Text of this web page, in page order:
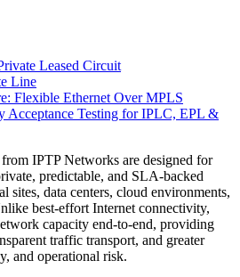
Leased Circuit
Line
Flexible Ethernet Over MPLS
Acceptance Testing for IPLC, EPL &
IPTP Networks are designed for
predictable, and SLA-backed
sites, data centers, cloud environments,
best-effort Internet connectivity,
capacity end-to-end, providing
traffic transport, and greater
and operational risk.